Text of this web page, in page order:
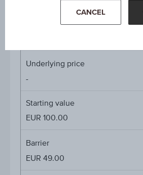
Coupon p.a. in %
Underlying price
-
Starting value
EUR 100.00
Barrier
EUR 49.00
CANCEL